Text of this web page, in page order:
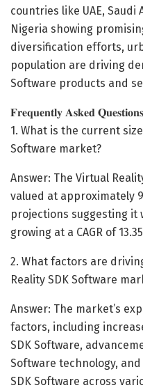
countries like UAE, Saudi
Nigeria showing
diversification efforts,
population are driving
Software products and
𝐅𝐫𝐞𝐪𝐮𝐞𝐧𝐭𝐥𝐲 𝐀𝐬𝐤𝐞𝐝
1. What is the current
Software market?
Answer: The Virtual
valued at approximately
projections suggesting it
growing at a CAGR of
2. What factors are
Reality SDK Software
Answer: The market’s
factors, including
SDK Software,
Software technology,
SDK Software across